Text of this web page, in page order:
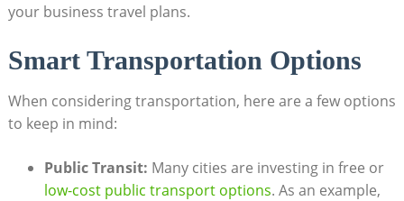
your business travel plans.
Smart Transportation Options
When considering transportation, here are a few options
to keep in mind:
Public Transit: Many cities are investing in free or
low-cost public transport options. As an example,